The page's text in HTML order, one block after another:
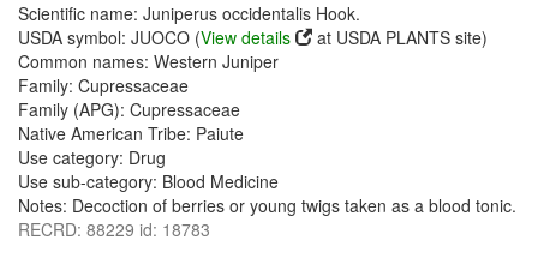
Scientific name: Juniperus occidentalis Hook.
USDA symbol: JUOCO (View details
at USDA PLANTS site)
Common names: Western Juniper
Family: Cupressaceae
Family (APG): Cupressaceae
Native American Tribe: Paiute
Use category: Drug
Use sub-category: Blood Medicine
Notes: Decoction of berries or young twigs taken as a blood tonic.
RECRD: 88229 id: 18783